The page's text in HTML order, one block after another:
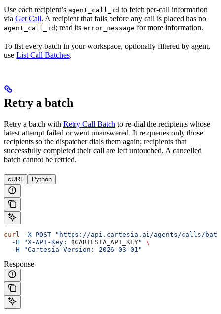
Use each recipient’s agent_call_id to fetch per-call information
via Get Call. A recipient that fails before any call is placed has no
agent_call_id ; read its error_message for more information.
To list every batch in your workspace, optionally filtered by agent,
use List Call Batches.
Retry a batch
Retry a batch with Retry Call Batch to re-dial the recipients whose
latest attempt failed or went unanswered. It re-queues only those
recipients so the dispatcher dials them again; recipients that
successfully completed their call are left untouched. A cancelled
batch cannot be retried.
cURL Python
curl -X POST "https://api.cartesia.ai/agents/calls/batches/
  -H
"X-API-Key: $CARTESIA_API_KEY"
\
  -H
"Cartesia-Version: 2026-03-01"
Response